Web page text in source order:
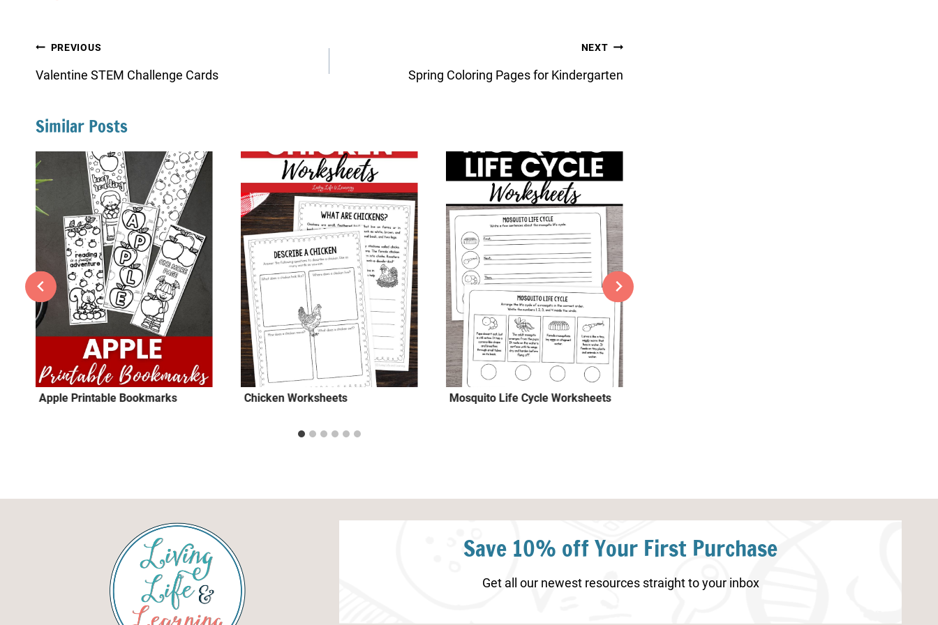
Post
navigation
PREVIOUS
Valentine STEM Challenge Cards
NEXT
Spring Coloring Pages for Kindergarten
Similar Posts
Apple Printable Bookmarks Chicken Worksheets Mosquito Life Cycle Worksheets
Save 10% off Your First Purchase
Get all our newest resources straight to your inbox